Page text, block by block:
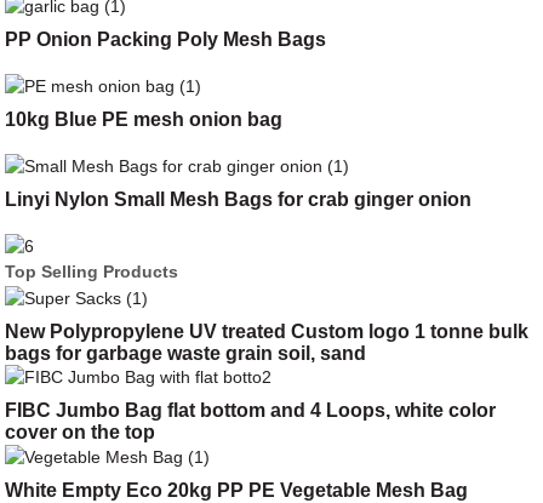
PP Onion Packing Poly Mesh Bags
10kg Blue PE mesh onion bag
Linyi Nylon Small Mesh Bags for crab ginger onion
Top Selling Products
New Polypropylene UV treated Custom logo 1 tonne bulk
bags for garbage waste grain soil, sand
FIBC Jumbo Bag flat bottom and 4 Loops, white color
cover on the top
White Empty Eco 20kg PP PE Vegetable Mesh Bag